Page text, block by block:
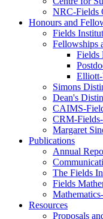
NRC-Fields
Honours and
Fields
Fellowships
Fields
Simons
Dean's
CAIMS-
CRM-
Margaret
Publications
Annual
The Fields
Fields
Resources
Proposals